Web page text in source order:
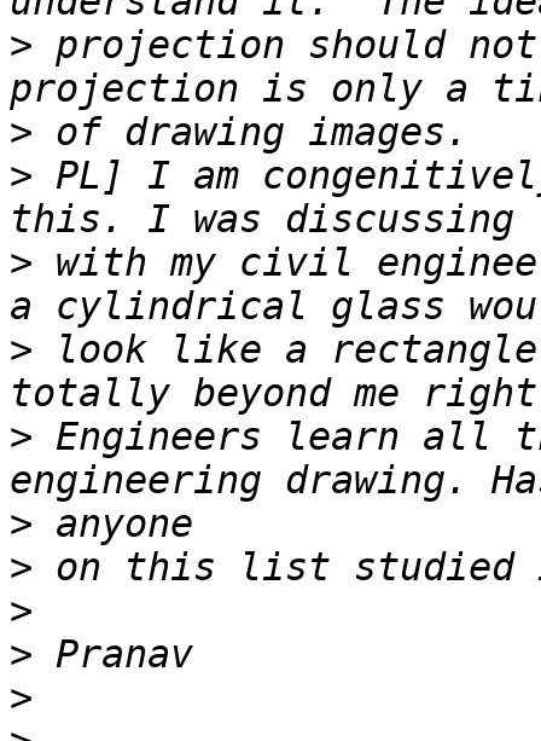
> projection should
>
> PL] I am
> with my civil
> look like a
> Engineers learn all
>
>
>
>
>